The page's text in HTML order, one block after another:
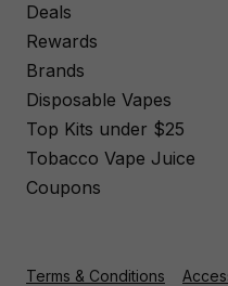
Deals
Rewards
Brands
Disposable Vapes
Top Kits under $25
Tobacco Vape Juice
Coupons
Terms & Conditions